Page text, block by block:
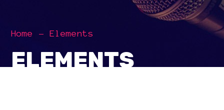
Home Elements
ELEMENTS